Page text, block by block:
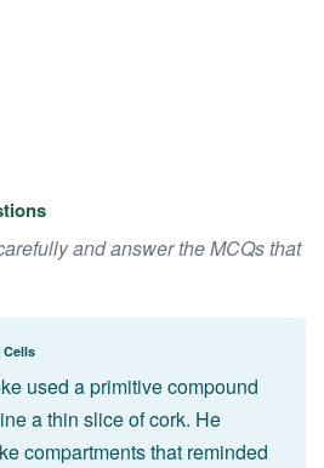
and answer the MCQs that
Cells
used a primitive compound
a thin slice of cork. He
compartments that reminded